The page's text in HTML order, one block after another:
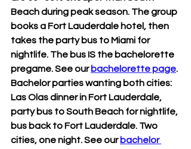
Beach during peak season. The group
books a Fort Lauderdale hotel, then
takes the party bus to Miami for
nightlife. The bus IS the bachelorette
pregame. See our bachelorette page.
Bachelor parties wanting both cities:
Las Olas dinner in Fort Lauderdale,
party bus to South Beach for nightlife,
bus back to Fort Lauderdale. Two
cities, one night. See our bachelor